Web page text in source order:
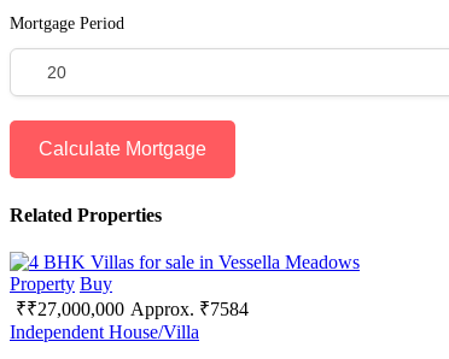
Mortgage Period
Related Properties
Property Buy
₹₹27,000,000 Approx. ₹7584
Independent House/Villa